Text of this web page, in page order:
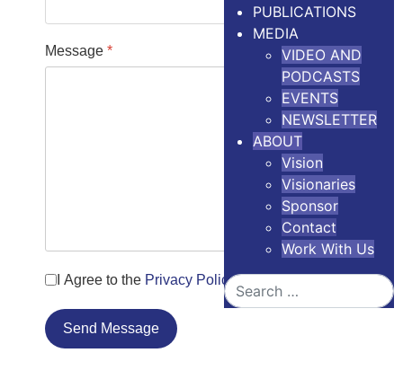
PUBLICATIONS
MEDIA
VIDEO AND
PODCASTS
EVENTS
NEWSLETTER
ABOUT
Vision
Visionaries
Sponsor
Contact
Work With Us
Search
Message *
I Agree to the Privacy Policy
Send Message